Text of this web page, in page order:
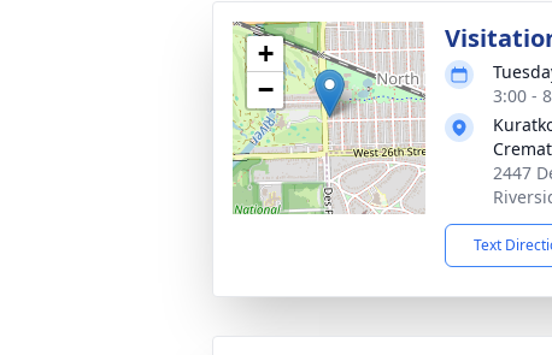
+
−
3:00 -
2447
Text